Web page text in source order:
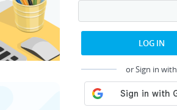
LOG IN
or Sign in with